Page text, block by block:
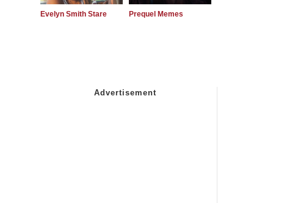
Evelyn Smith Stare Prequel Memes